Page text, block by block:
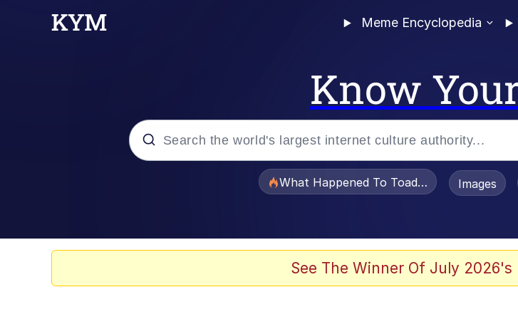
Meme Encyclopedia
Know
Evelyn Smith Smiling / Evelynsmithhhhh Stare
What Happened To Toadsworth /Images
See The Winner Of July